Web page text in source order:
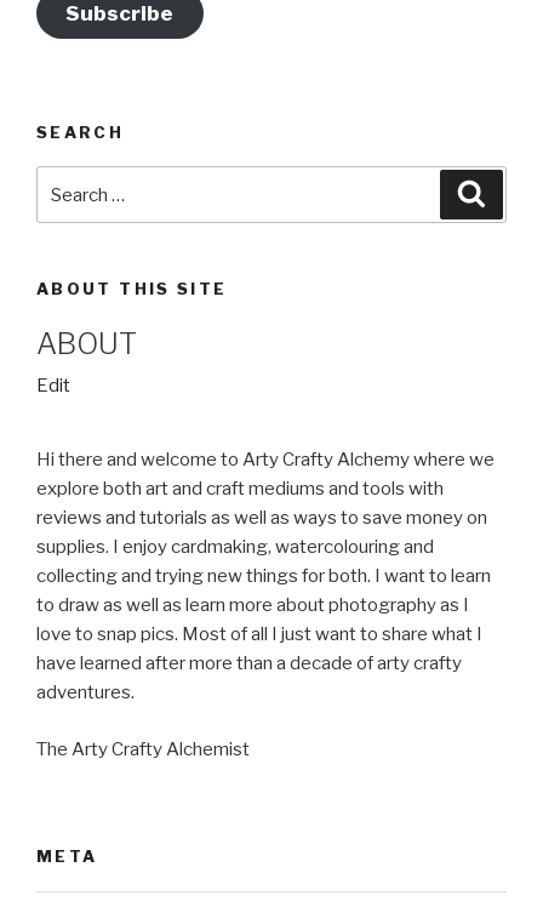
Subscribe
SEARCH
ABOUT THIS SITE
ABOUT
Edit“About”
Hi there and welcome to Arty Crafty Alchemy where we
explore both art and craft mediums and tools with
reviews and tutorials as well as ways to save money on
supplies. I enjoy cardmaking, watercolouring and
collecting and trying new things for both. I want to learn
to draw as well as learn more about photography as I
love to snap pics. Most of all I just want to share what I
have learned after more than a decade of arty crafty
adventures.
The Arty Crafty Alchemist
META